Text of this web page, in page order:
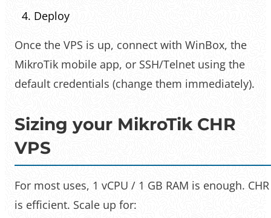
Deploy
Once the VPS is up, connect with WinBox, the
MikroTik mobile app, or SSH/Telnet using the
default credentials (change them immediately).
Sizing your MikroTik CHR
VPS
For most uses, 1 vCPU / 1 GB RAM is enough. CHR
is efficient. Scale up for: